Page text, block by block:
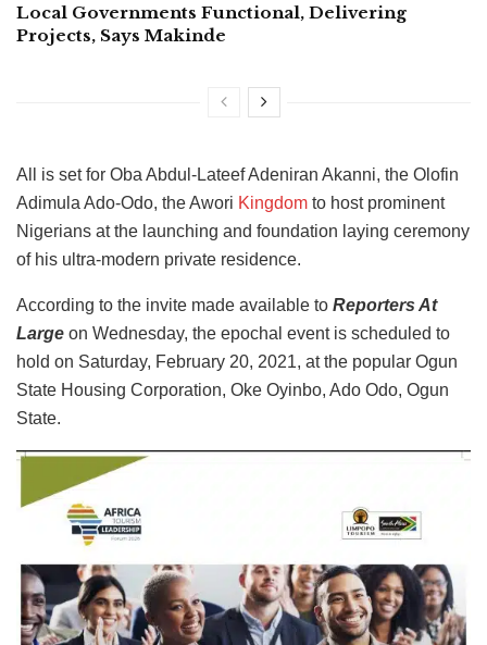
Local Governments Functional, Delivering
Projects, Says Makinde
All is set for Oba Abdul-Lateef Adeniran Akanni, the Olofin
Adimula Ado-Odo, the Awori Kingdom to host prominent
Nigerians at the launching and foundation laying ceremony
of his ultra-modern private residence.
According to the invite made available to Reporters At
Large on Wednesday, the epochal event is scheduled to
hold on Saturday, February 20, 2021, at the popular Ogun
State Housing Corporation, Oke Oyinbo, Ado Odo, Ogun
State.